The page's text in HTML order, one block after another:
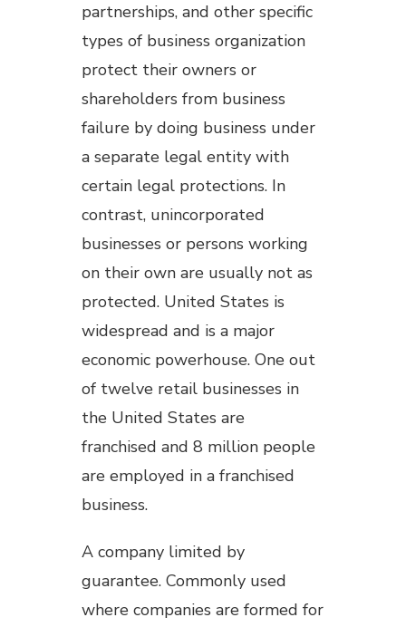
partnerships, and other specific
types of business organization
protect their owners or
shareholders from business
failure by doing business under
a separate legal entity with
certain legal protections. In
contrast, unincorporated
businesses or persons working
on their own are usually not as
protected. United States is
widespread and is a major
economic powerhouse. One out
of twelve retail businesses in
the United States are
franchised and 8 million people
are employed in a franchised
business.
A company limited by
guarantee. Commonly used
where companies are formed for